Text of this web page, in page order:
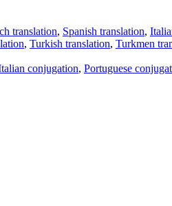
translation, Spanish translation,
, Turkish translation, Turkmen
conjugation, Portuguese